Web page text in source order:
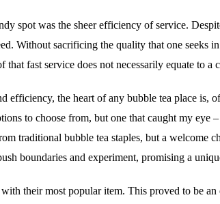
spot was the sheer efficiency of service.
Without sacrificing the quality that one seeks
that fast service does not necessarily equate to a
efficiency, the heart of any bubble tea place is,
to choose from, but one that caught my eye
traditional bubble tea staples, but a welcome
boundaries and experiment, promising a
their most popular item. This proved to be an